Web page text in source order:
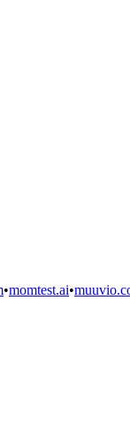
•momtest.ai•